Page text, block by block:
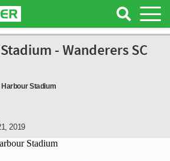
- Wanderers SC
Harbour Stadium
2019